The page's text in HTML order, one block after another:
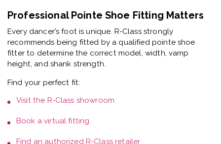
Professional Pointe Shoe Fitting Matters
Every dancer’s foot is unique. R-Class strongly
recommends being fitted by a qualified pointe shoe
fitterto determine the correct model, width, vamp
height, and shank strength.
Find your perfect fit:
Visit the R-Class showroom
Book avirtual fitting
Find an authorized R-Class retailer